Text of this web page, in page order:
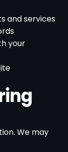
and services
your
We may